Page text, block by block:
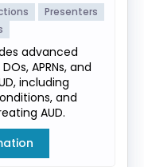
Presenters
advanced
APRNs, and
including
and
AUD.